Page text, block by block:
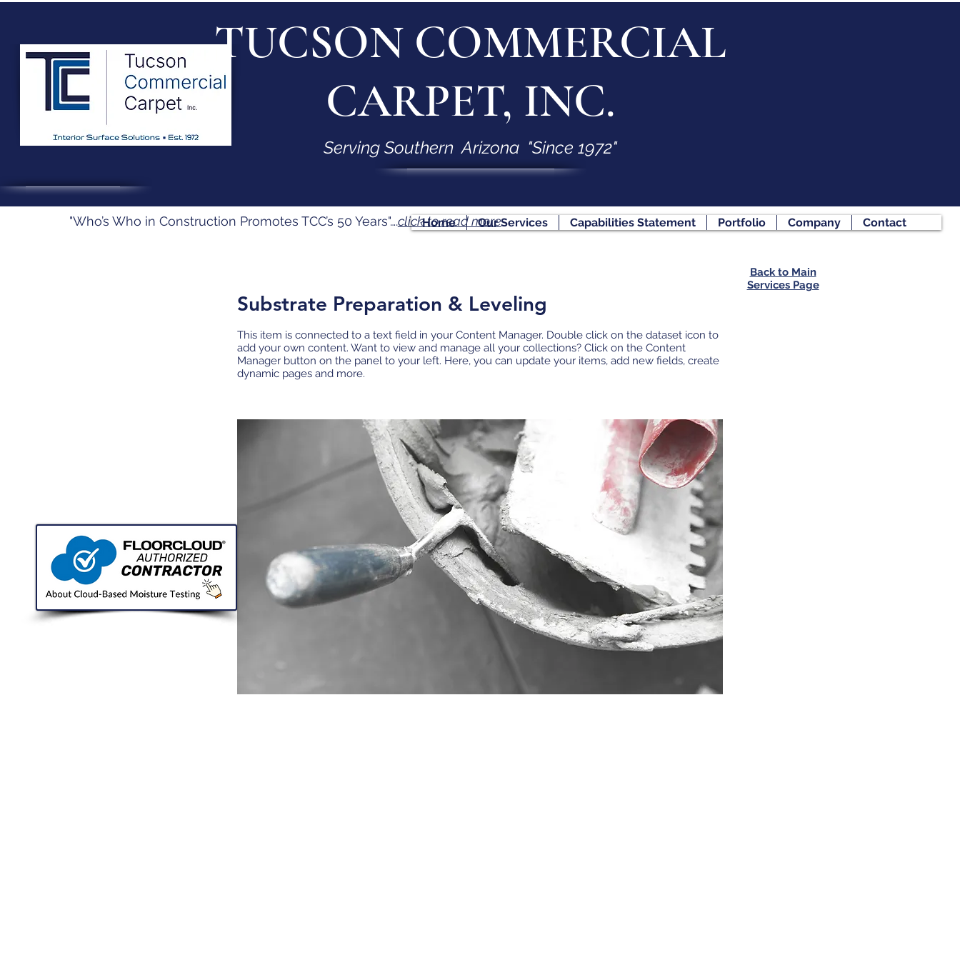
TUCSON COMMERCIAL
CARPET, INC.
Serving Southern Arizona "Since 1972"
"Who’s Who in Construction Promotes TCC’s 50 Years"….click to read more
Home Our Services Capabilities Statement Portfolio Company Contact
Back to Main
Services Page
Substrate Preparation & Leveling
This item is connected to a text field in your Content Manager. Double click on the dataset icon to
add your own content. Want to view and manage all your collections? Click on the Content
Manager button on the panel to your left. Here, you can update your items, add new fields, create
dynamic pages and more.